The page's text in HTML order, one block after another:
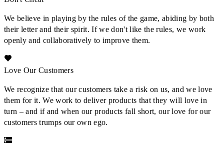
We believe in playing by the rules of the game, abiding by both
their letter and their spirit. If we don't like the rules, we work
openly and collaboratively to improve them.
Love Our Customers
We recognize that our customers take a risk on us, and we love
them for it. We work to deliver products that they will love in
turn – and if and when our products fall short, our love for our
customers trumps our own ego.